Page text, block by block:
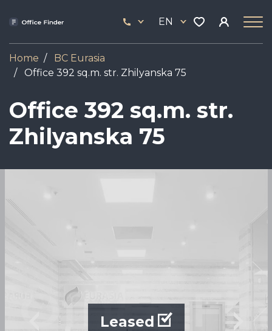
444
17
EN
Home
BC Eurasia
Office 392 sq.m. str. Zhilyanska 75
Office 392 sq.m. str.
Zhilyanska 75
Leased